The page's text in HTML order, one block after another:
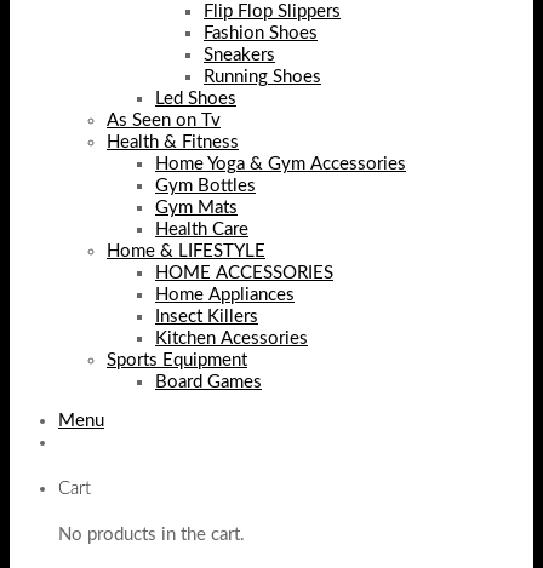
Flip Flop Slippers
Fashion Shoes
Sneakers
Running Shoes
Led Shoes
As Seen on Tv
Health & Fitness
Home Yoga & Gym Accessories
Gym Bottles
Gym Mats
Health Care
Home & LIFESTYLE
HOME ACCESSORIES
Home Appliances
Insect Killers
Kitchen Acessories
Sports Equipment
Board Games
Menu
Cart
No products in the cart.